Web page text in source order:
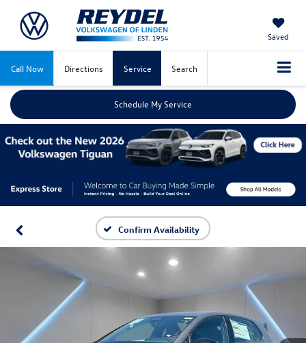
Saved
Call Now Directions Service Search
Schedule My Service
Confirm Availability